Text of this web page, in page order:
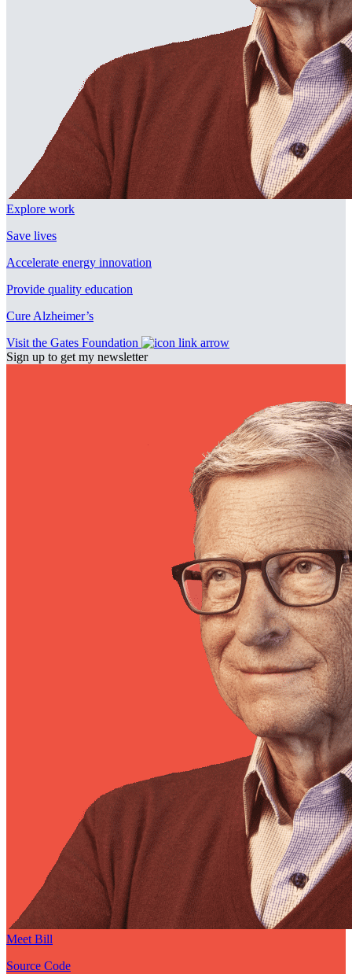
Explore work
Save lives
Accelerate energy innovation
Provide quality education
Cure Alzheimer’s
Visit the Gates Foundation
Sign up to get my newsletter
Meet Bill
Source Code